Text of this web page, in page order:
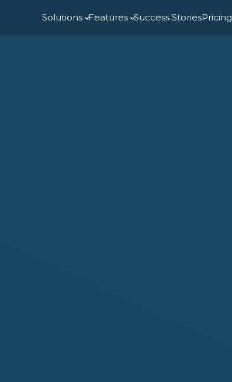
Solutions Features Success StoriesPricing